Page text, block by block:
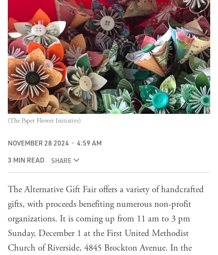
(The Paper Flower Initiative)
NOVEMBER 28 2024 4:59 AM
3 MIN READ SHARE
The Alternative Gift Fair offers a variety of handcrafted
gifts, with proceeds benefiting numerous non-profit
organizations. It is coming up from 11 am to 3 pm
Sunday, December 1 at the First United Methodist
Church of Riverside, 4845 Brockton Avenue. In the